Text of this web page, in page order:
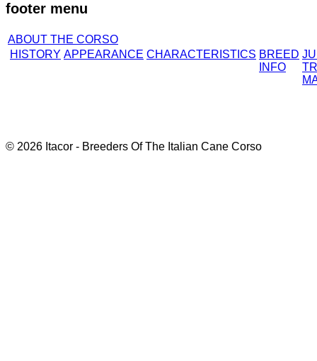
footer menu
ABOUT THE CORSO
HISTORY APPEARANCE CHARACTERISTICS BREED
INFO
© 2026 Itacor - Breeders Of The Italian Cane Corso